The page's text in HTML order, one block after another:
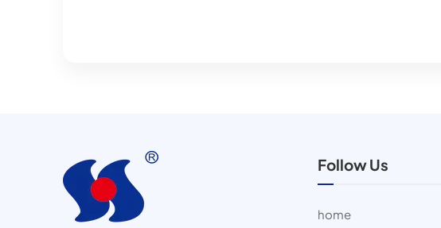
Follow Us
home